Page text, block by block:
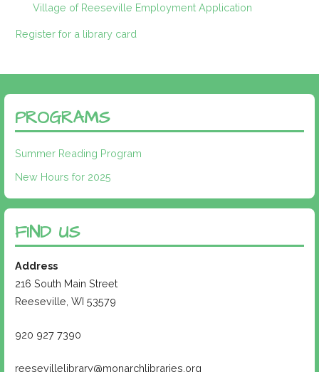
Village of Reeseville Employment Application
Register for a library card
PROGRAMS
Summer Reading Program
New Hours for 2025
FIND US
Address
216 South Main Street
Reeseville, WI 53579
920 927 7390
reesevillelibrary@monarchlibraries.org